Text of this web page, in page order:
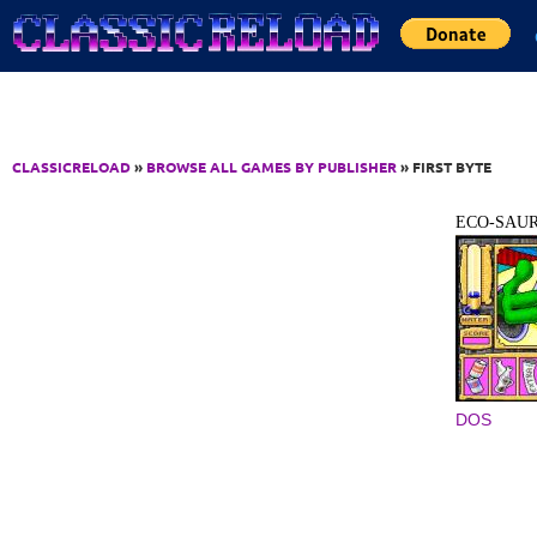
Jump to Content
CLASSICRELOAD» BROWSE ALL GAMES BY PUBLISHER» FIRST BYTE
ECO-
DOS